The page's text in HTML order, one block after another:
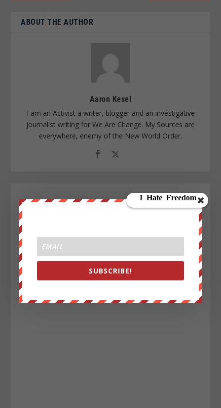
ABOUT THE AUTHOR
Aaron Kesel
I am an Activist a writer, blogger and an investigative
journalist writing for We Are Change. My Sources are
everywhere, enemy of the New World Order.
SUBSCRIBE!